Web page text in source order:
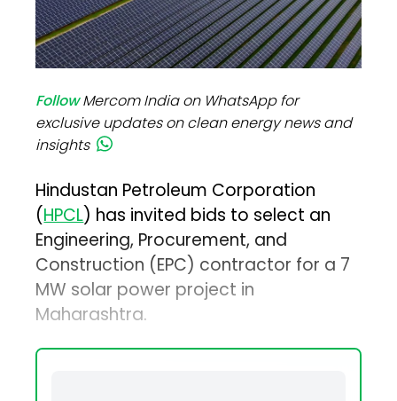
FollowMercom India on WhatsApp for
exclusive updates on clean energy news and
insights
Hindustan Petroleum Corporation
(HPCL) has invited bids to select an
Engineering, Procurement, and
Construction (EPC) contractor for a 7
MW solar power project in
Maharashtra.